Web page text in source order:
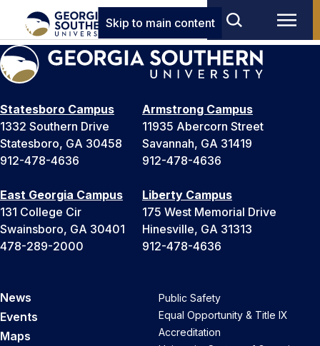
Skip to main content
Statesboro Campus
1332 Southern Drive
Statesboro, GA 30458
912-478-4636
Armstrong Campus
11935 Abercorn Street
Savannah, GA 31419
912-478-4636
East Georgia Campus
131 College Cir
Swainsboro, GA 30401
478-289-2000
Liberty Campus
175 West Memorial Drive
Hinesville, GA 31313
912-478-4636
News
Events
Maps
Public Safety
Equal Opportunity & Title IX
Accreditation